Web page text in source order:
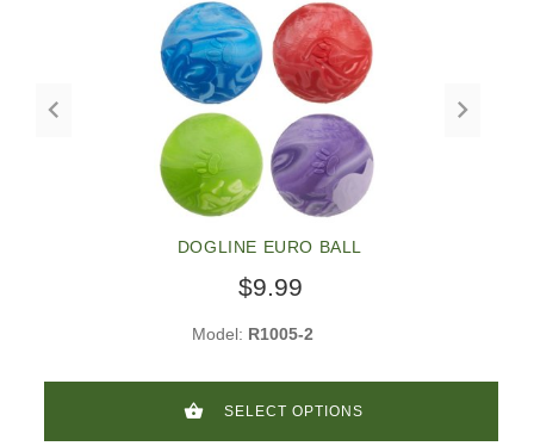
DOGLINE EURO BALL
$9.99
Model: R1005-2
SELECT OPTIONS